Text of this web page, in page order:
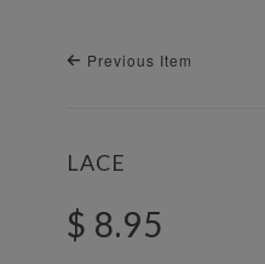
Previous Item
LACE
$ 8.95